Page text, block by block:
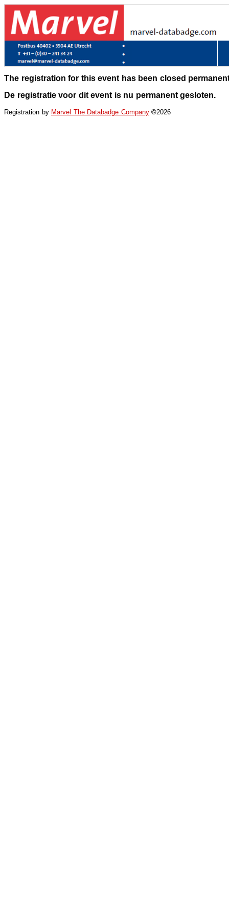
The registration for this event has been closed
De registratie voor dit event is nu permanent gesloten.
Registration by Marvel The Databadge Company ©2026